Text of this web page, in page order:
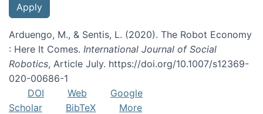
Arduengo, M., & Sentis, L. (2020). The Robot Economy
: Here It Comes. International Journal of Social
Robotics, Article July. https://doi.org/10.1007/s12369-
020-00686-1
DOI
Web
Google
Scholar
BibTeX
More